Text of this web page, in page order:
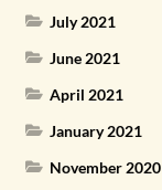
July 2021
June 2021
April 2021
January 2021
November 2020